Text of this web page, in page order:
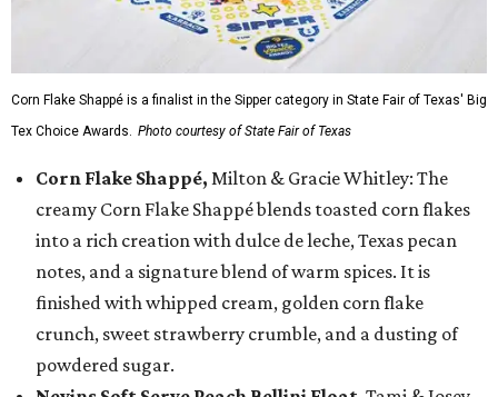
Corn Flake Shappé is a finalist in the Sipper category in State Fair of Texas' Big
Tex Choice Awards. Photo courtesy of State Fair of Texas
Corn Flake Shappé, Milton & Gracie Whitley: The
creamy Corn Flake Shappé blends toasted corn flakes
into a rich creation with dulce de leche, Texas pecan
notes, and a signature blend of warm spices. It is
finished with whipped cream, golden corn flake
crunch, sweet strawberry crumble, and a dusting of
powdered sugar.